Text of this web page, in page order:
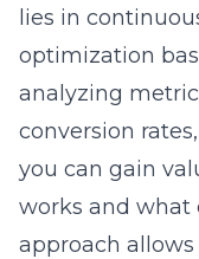
lies in
optimization
analyzing
conversion
you can gain
works and what
approach